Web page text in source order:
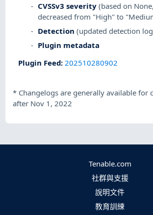
CVSSv3 severity (based on
decreased from "High" to
Detection (updated detection
Plugin metadata
Plugin Feed:202510280902
* Changelogs are generally available for
after Nov 1, 2022
Tenable.com
社群與支援
說明文件
教育訓練